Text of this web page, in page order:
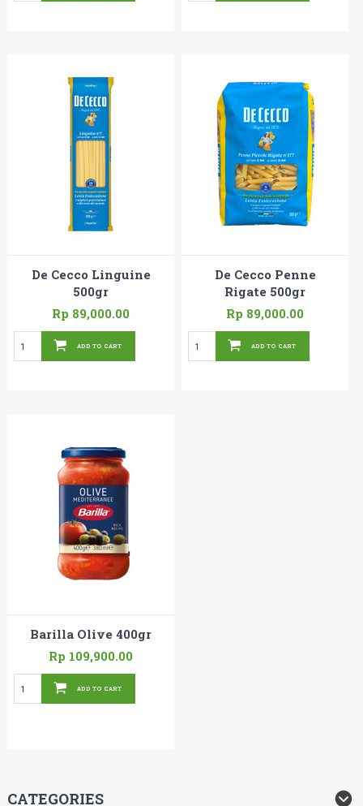
De Cecco Linguine
500gr
Rp 89,000.00
ADD TO CART
De Cecco Penne
Rigate 500gr
Rp 89,000.00
ADD TO CART
Barilla Olive 400gr
Rp 109,900.00
ADD TO CART
CATEGORIES